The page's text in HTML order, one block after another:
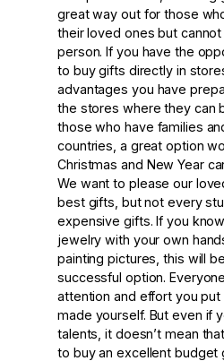
great way out for those
their loved ones but
person. If you have the
to buy gifts directly in
advantages you have
the stores where they can
those who have families
countries, a great option
Christmas and New Year
We want to please our
best gifts, but not every
expensive gifts. If you
jewelry with your own
painting pictures, this will
successful option.
attention and effort you
made yourself. But even if
talents, it doesn’t mean
to buy an excellent budget